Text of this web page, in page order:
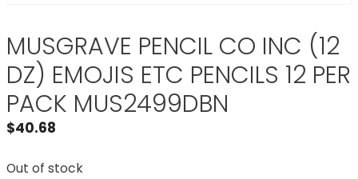
MUSGRAVE PENCIL CO INC (12
DZ) EMOJIS ETC PENCILS 12 PER
PACK MUS2499DBN
$40.68
Out of stock